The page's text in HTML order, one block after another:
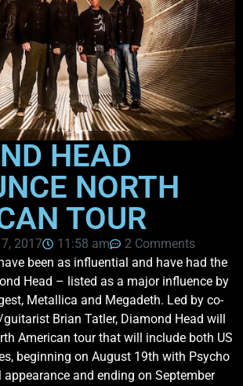
HEAD
NORTH
TOUR
2017 11:58 am
2 Comments
been as influential and have had the
Head – listed as a major influence by
Metallica and Megadeth. Led by co-
Brian Tatler, Diamond Head will
American tour that will include both US
beginning on August 19th with Psycho
and ending on September